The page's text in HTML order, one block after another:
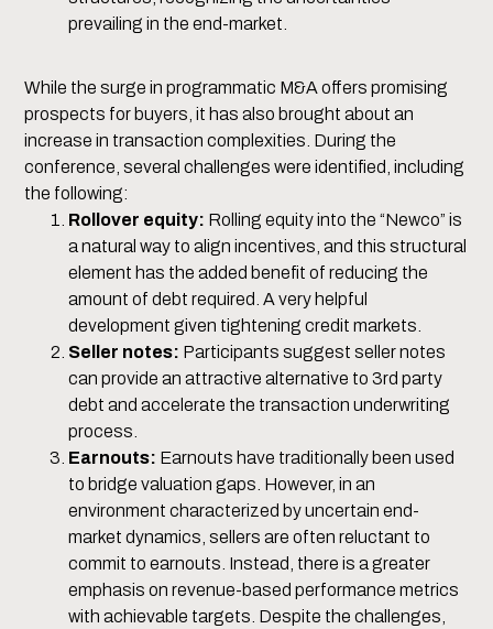
prevailing in the end-market.
While the surge in programmatic M&A offers promising
prospects for buyers, it has also brought about an
increase in transaction complexities. During the
conference, several challenges were identified, including
the following:
Rollover equity: Rolling equity into the “Newco” is
a natural way to align incentives, and this structural
element has the added benefit of reducing the
amount of debt required. A very helpful
development given tightening credit markets.
Seller notes: Participants suggest seller notes
can provide an attractive alternative to 3rd party
debt and accelerate the transaction underwriting
process.
Earnouts: Earnouts have traditionally been used
to bridge valuation gaps. However, in an
environment characterized by uncertain end-
market dynamics, sellers are often reluctant to
commit to earnouts. Instead, there is a greater
emphasis on revenue-based performance metrics
with achievable targets. Despite the challenges,